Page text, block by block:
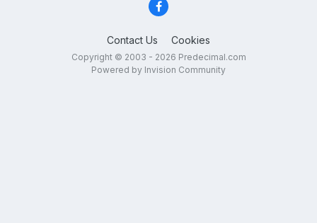
Contact Us Cookies
Copyright © 2003 - 2026 Predecimal.com
Powered by Invision Community